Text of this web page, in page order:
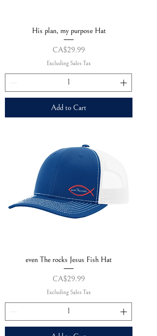
His plan, my purpose Hat
Price
CA$29.99
Excluding Sales Tax
Add to Cart
even The rocks Jesus Fish Hat
Price
CA$29.99
Excluding Sales Tax